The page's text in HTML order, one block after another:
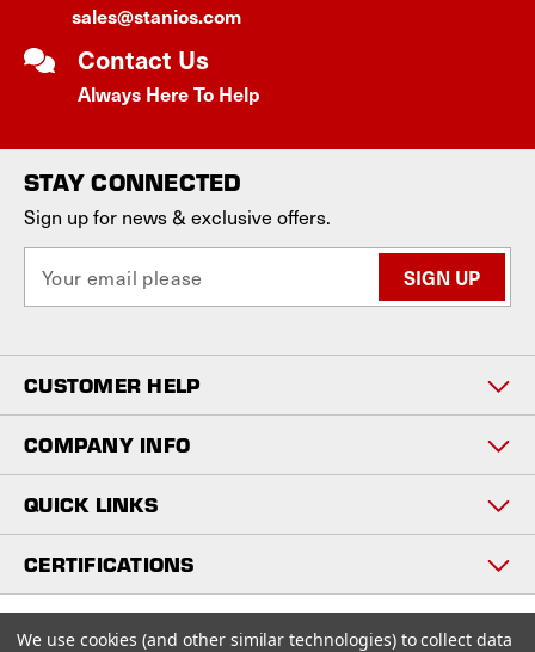
sales@stanios.com
Contact Us
Always Here To Help
STAY CONNECTED
Sign up for news & exclusive offers.
a
l
A
d
d
r
s
s
CUSTOMER HELP
COMPANY INFO
QUICK LINKS
CERTIFICATIONS
Copyright © 2026
We use cookies (and other similar technologies) to collect data